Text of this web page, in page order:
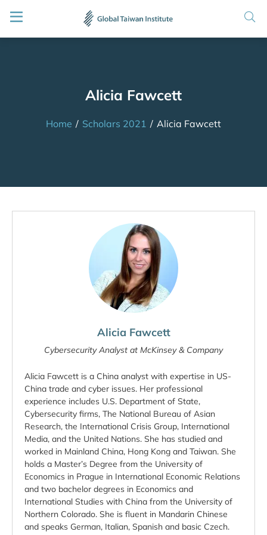
Alicia Fawcett
Home / Scholars 2021 / Alicia Fawcett
Alicia Fawcett
Cybersecurity Analyst at McKinsey & Company
Alicia Fawcett is a China analyst with expertise in US-
China trade and cyber issues. Her professional
experience includes U.S. Department of State,
Cybersecurity firms, The National Bureau of Asian
Research, the International Crisis Group, International
Media, and the United Nations. She has studied and
worked in Mainland China, Hong Kong and Taiwan. She
holds a Master’s Degree from the University of
Economics in Prague in International Economic Relations
and two bachelor degrees in Economics and
International Studies with China from the University of
Northern Colorado. She is fluent in Mandarin Chinese
and speaks German, Italian, Spanish and basic Czech.